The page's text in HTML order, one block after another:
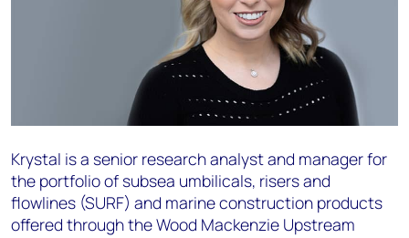
Krystal is a senior research analyst and manager for
the portfolio of subsea umbilicals, risers and
flowlines (SURF) and marine construction products
offered through the Wood Mackenzie Upstream